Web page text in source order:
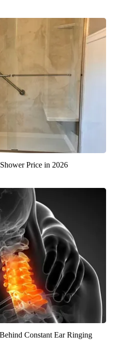
Price in 2026
Constant Ear Ringing